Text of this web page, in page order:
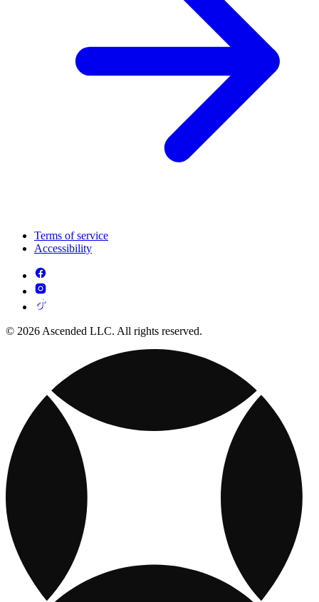
Terms of service
Accessibility
© 2026 Ascended LLC. All rights reserved.